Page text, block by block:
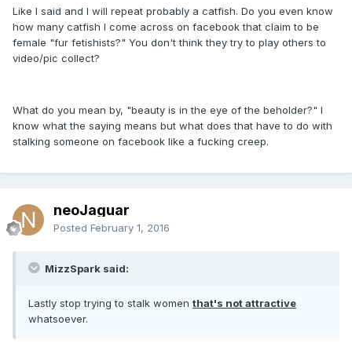
Like I said and I will repeat probably a catfish. Do you even know
how many catfish I come across on facebook that claim to be
female "fur fetishists?" You don't think they try to play others to
video/pic collect?
What do you mean by, "beauty is in the eye of the beholder?" I
know what the saying means but what does that have to do with
stalking someone on facebook like a fucking creep.
neoJaguar
Posted February 1, 2016
MizzSpark said:
Lastly stop trying to stalk women that's not attractive
whatsoever.